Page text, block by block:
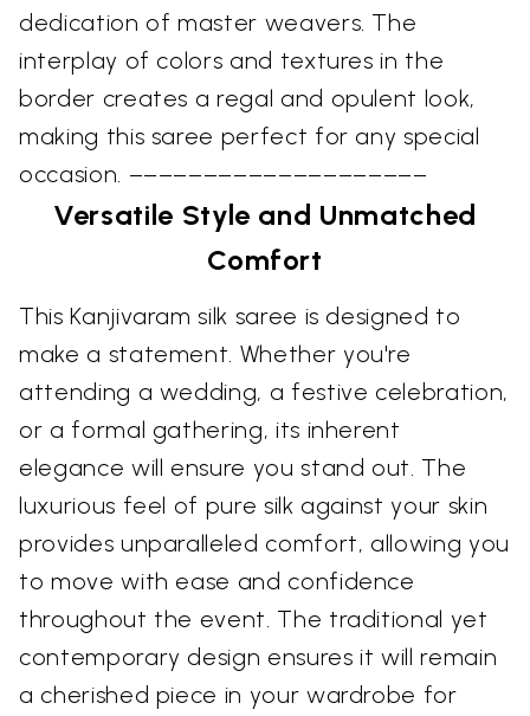
dedication of master weavers. The
interplay of colors and textures in the
border creates a regal and opulent look,
making this saree perfect for any special
occasion. ––––––––––––––––––––
Versatile Style and Unmatched
Comfort
This Kanjivaram silk saree is designed to
make a statement. Whether you're
attending a wedding, a festive celebration,
or a formal gathering, its inherent
elegance will ensure you stand out. The
luxurious feel of pure silk against your skin
provides unparalleled comfort, allowing you
to move with ease and confidence
throughout the event. The traditional yet
contemporary design ensures it will remain
a cherished piece in your wardrobe for